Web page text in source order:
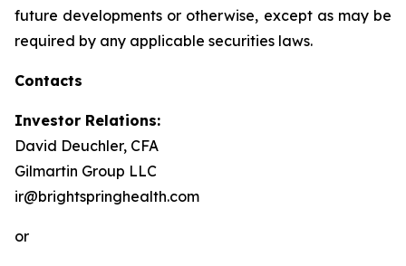
future developments or otherwise, except as may be
required by any applicable securities laws.
Contacts
Investor Relations:
David Deuchler, CFA
Gilmartin Group LLC
ir@brightspringhealth.com
or